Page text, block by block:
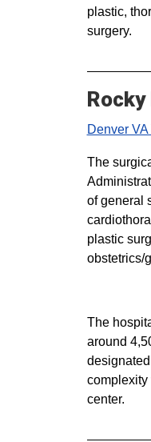
plastic,
surgery.
Denver
The
of general
plastic
obstetrics/
The
around
complexity
center.